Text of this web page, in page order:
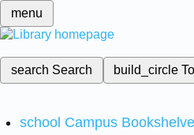
menu
search Search build_circle
school Campus